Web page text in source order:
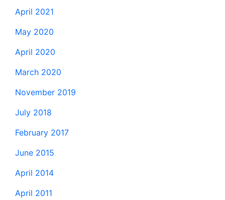
April 2021
May 2020
April 2020
March 2020
November 2019
July 2018
February 2017
June 2015
April 2014
April 2011